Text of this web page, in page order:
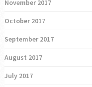
November 2017
October 2017
September 2017
August 2017
July 2017